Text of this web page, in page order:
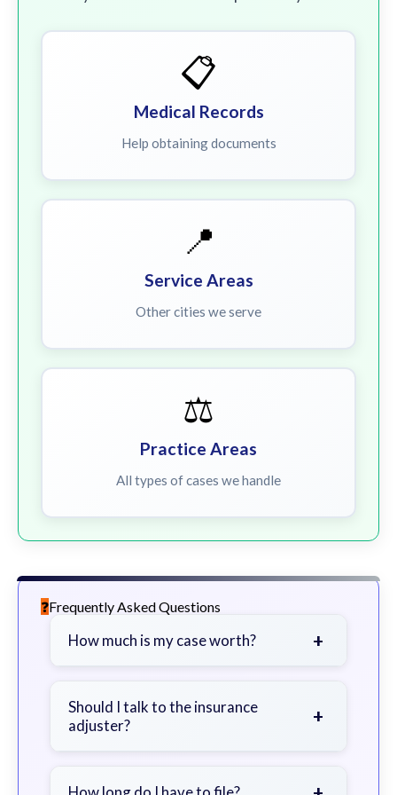
📋
Medical Records
Help obtaining documents
📍
Service Areas
Other cities we serve
⚖️
Practice Areas
All types of cases we handle
Frequently Asked Questions
How much is my case worth? +
severity of your injuries, medical
bills, time off work, and insurance
Should I talk to the insurance
adjuster?
+
a lawyer first to avoid statements